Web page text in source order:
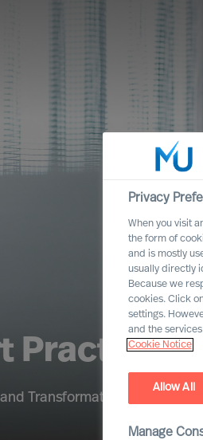
Practices
Transformation –
Privacy
When you visit
the form of
and is mostly
usually directly
Because we
cookies. Click
settings.
and the
Cookie Notice
Allow All
Manage